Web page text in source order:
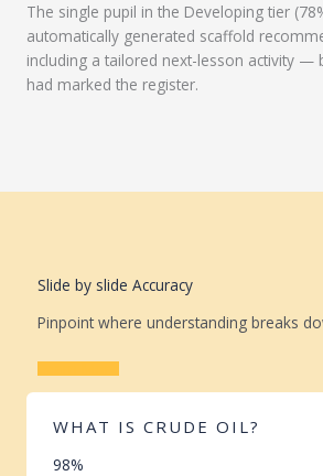
The single pupil in the Developing tier
automatically generated scaffold
including a tailored next-lesson activity —
had marked the register.
Slide by slide Accuracy
Pinpoint where understanding breaks
Learn More
WHAT IS CRUDE OIL?
98%